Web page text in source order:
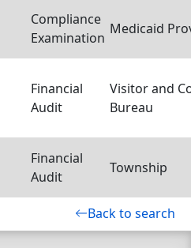
Compliance
Examination
Medicaid
Financial
Audit
Visitor and
Bureau
Financial
Audit
Township
Back to search